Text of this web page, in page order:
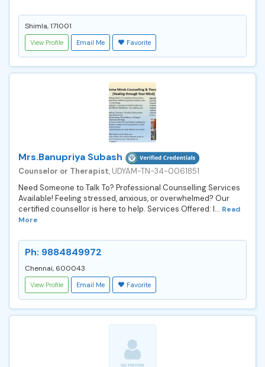
Shimla, 171001
View Profile Email Me Favorite
Mrs.Banupriya Subash
Counselor or Therapist, UDYAM-TN-34-0061851
Need Someone to Talk To? Professional Counselling Services
Available! Feeling stressed, anxious, or overwhelmed? Our
certified counsellor is here to help. Services Offered: I... Read
More
Ph: 9884849972
Chennai, 600043
View Profile Email Me Favorite